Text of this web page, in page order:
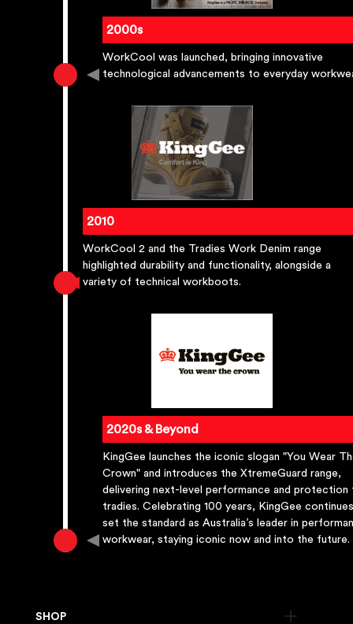
2000s
WorkCool was launched, bringing innovative
technological advancements to everyday
2010
WorkCool 2 and the Tradies Work Denim range
highlighted durability and functionality, alongside a
variety of technical workboots.
2020s & Beyond
KingGee launches the iconic slogan "You Wear
Crown" and introduces the XtremeGuard range,
delivering next-level performance and protection
tradies. Celebrating 100 years, KingGee
set the standard as Australia’s leader in
workwear, staying iconic now and into the future.
SHOP